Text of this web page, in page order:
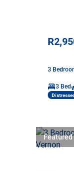
3
3 Bed
Distressed
Featured